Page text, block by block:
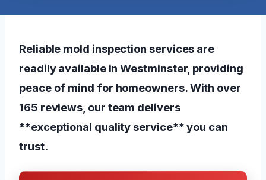
Reliable mold inspection services are
readily available in Westminster, providing
peace of mind for homeowners. With over
165 reviews, our team delivers
**exceptional quality service** you can
trust.